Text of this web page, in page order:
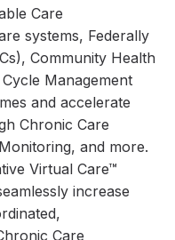
Care
systems, Federally
Community Health
Management
and accelerate
Chronic Care
and more.
Virtual Care™
increase
Care